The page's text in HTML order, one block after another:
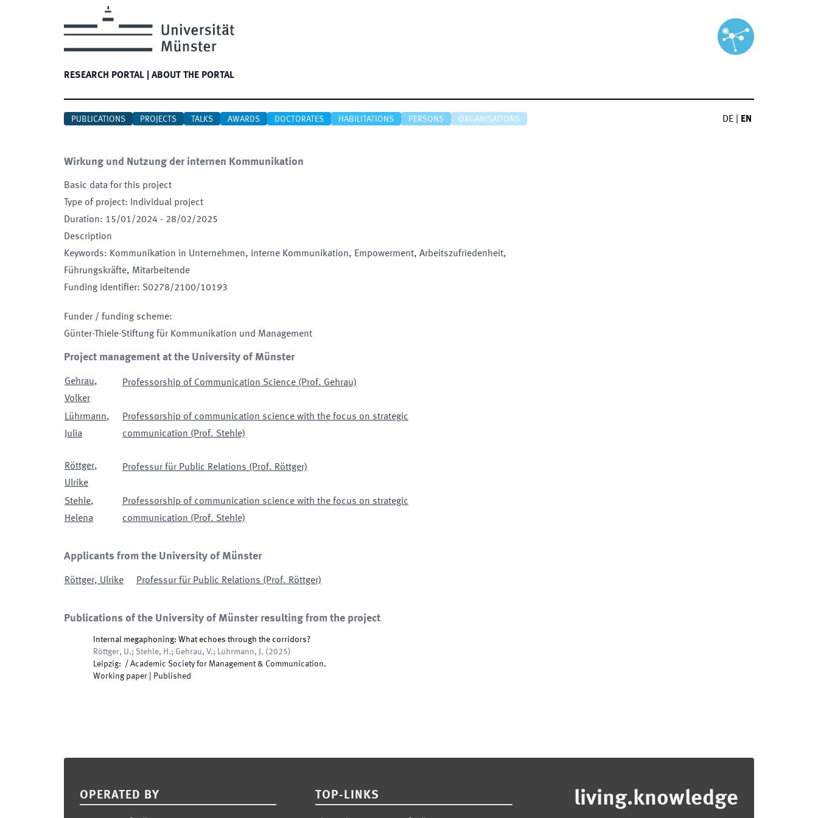
RESEARCH PORTAL ABOUT THE PORTAL
PUBLICATIONS PROJECTS TALKS AWARDS DOCTORATES HABILITATIONS PERSONS ORGANISATIONS DE EN
Wirkung und Nutzung der internen Kommunikation
Basic data for this project
Type of project:
Individual project
Duration: 15/01/2024 - 28/02/2025
Description
Keywords: Kommunikation in Unternehmen, interne Kommunikation, Empowerment, Arbeitszufriedenheit,
Führungskräfte, Mitarbeitende
Funding identifier: S0278/2100/10193
Funder / funding scheme:
Günter-Thiele-Stiftung für Kommunikation und Management
Project management at the University of Münster
Gehrau,
Volker
Professorship of Communication Science (Prof. Gehrau)
Lührmann,
Julia
Professorship of communication science with the focus on strategic
communication (Prof. Stehle)
Röttger,
Ulrike
Professur für Public Relations (Prof. Röttger)
Stehle,
Helena
Professorship of communication science with the focus on strategic
communication (Prof. Stehle)
Applicants from the University of Münster
Röttger, Ulrike Professur für Public Relations (Prof. Röttger)
Publications of the University of Münster resulting from the project
Internal megaphoning: What echoes through the corridors?
Röttger, U.; Stehle, H.; Gehrau, V.; Lührmann, J. ( 2025)
Leipzig: / Academic Society for Management & Communication.
Working paper
Published
OPERATED BY TOP-LINKS living.knowledge